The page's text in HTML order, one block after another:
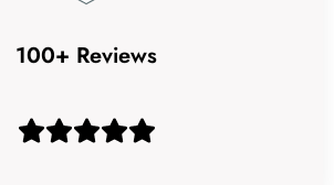
100+ Reviews